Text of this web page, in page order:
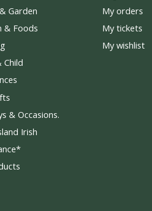
Garden
& Foods
Child
& Occasions.
Irish
My orders
My tickets
My wishlist